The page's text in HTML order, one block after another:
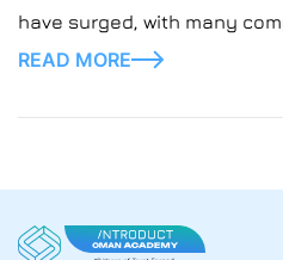
have surged, with many
practice for team
READ MORE